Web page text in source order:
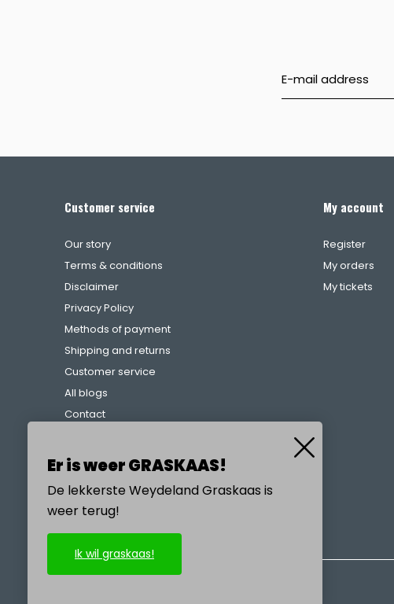
Customer service
Our story
Terms & conditions
Disclaimer
Privacy Policy
Methods of payment
Shipping and returns
Customer service
All blogs
Contact
References
My account
Register
My orders
My tickets
Er is weer GRASKAAS!
De lekkerste Weydeland Graskaas is
weer terug!
Ik wil graskaas!